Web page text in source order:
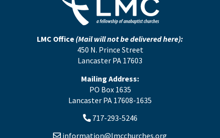
LMC Office (Mail will not be delivered here):
450 N. Prince Street
Lancaster PA 17603
Mailing Address:
PO Box 1635
Lancaster PA 17608-1635
717-293-5246
information@lmcchurches.org